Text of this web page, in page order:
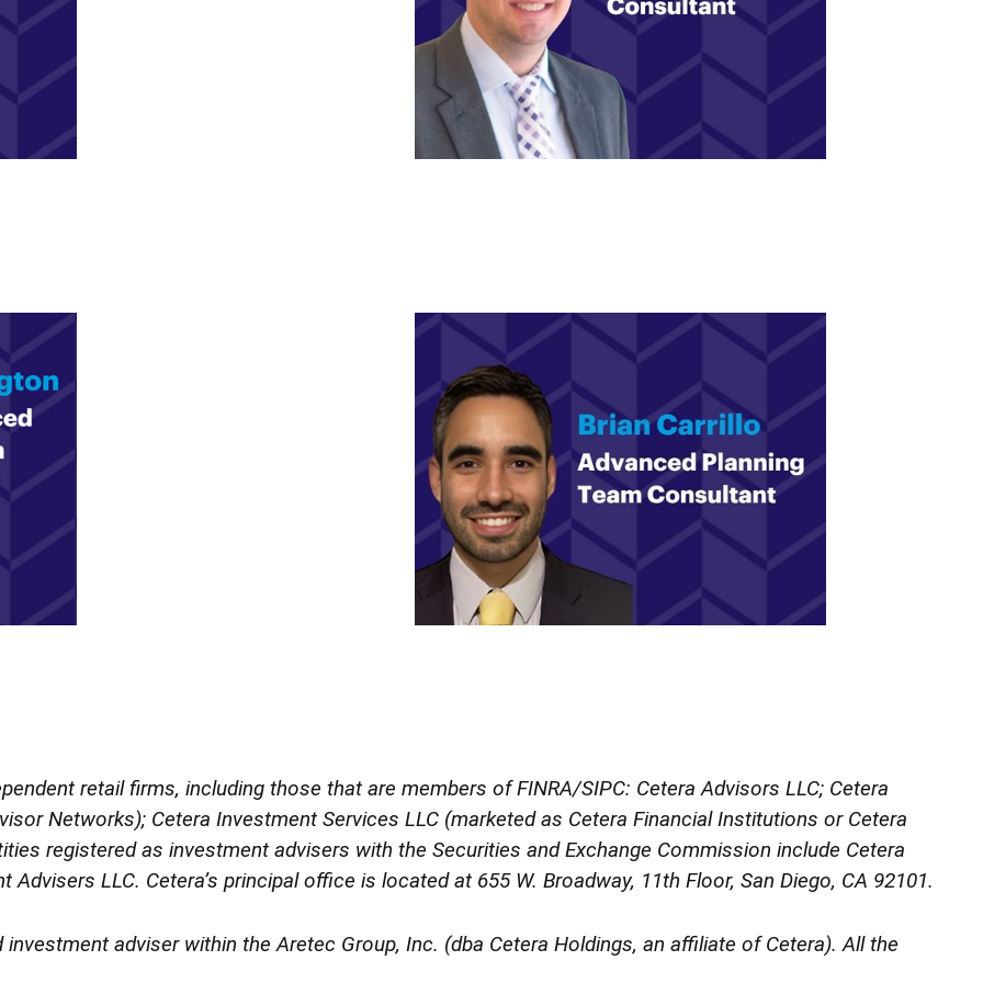
retail firms, including those that are members of FINRA/SIPC: Cetera Advisors LLC; Cetera
Networks); Cetera Investment Services LLC (marketed as Cetera Financial Institutions or Cetera
registered as investment advisers with the Securities and Exchange Commission include Cetera
Advisers LLC. Cetera’s principal office is located at 655 W. Broadway, 11th Floor, San Diego, CA 92101.
investment adviser within theAretec Group, Inc. (dba Cetera Holdings, an affiliate of Cetera). All the